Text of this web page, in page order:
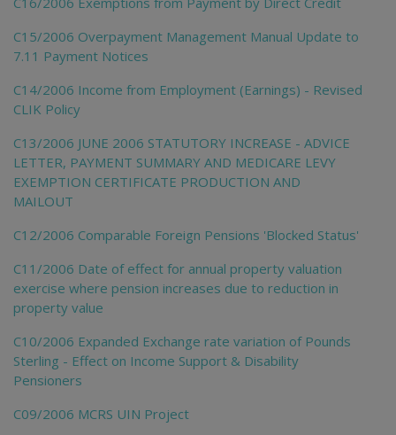
C15/2006 Overpayment Management Manual Update to
7.11 Payment Notices
C14/2006 Income from Employment (Earnings) - Revised
CLIK Policy
C13/2006 JUNE 2006 STATUTORY INCREASE - ADVICE
LETTER, PAYMENT SUMMARY AND MEDICARE LEVY
EXEMPTION CERTIFICATE PRODUCTION AND
MAILOUT
C12/2006 Comparable Foreign Pensions 'Blocked Status'
C11/2006 Date of effect for annual property valuation
exercise where pension increases due to reduction in
property value
C10/2006 Expanded Exchange rate variation of Pounds
Sterling - Effect on Income Support & Disability
Pensioners
C09/2006 MCRS UIN Project